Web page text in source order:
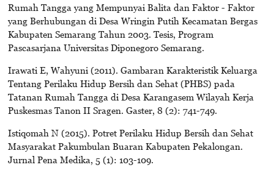
Rumah Tangga yang Mempunyai Balita dan Faktor - Faktor
yang Berhubungan di Desa Wringin Putih Kecamatan Bergas
Kabupaten Semarang Tahun 2003. Tesis, Program
Pascasarjana Universitas Diponegoro Semarang.
Irawati E, Wahyuni (2011). Gambaran Karakteristik Keluarga
Tentang Perilaku Hidup Bersih dan Sehat (PHBS) pada
Tatanan Rumah Tangga di Desa Karangasem Wilayah Kerja
Puskesmas Tanon II Sragen. Gaster, 8 (2): 741-749.
Istiqomah N (2015). Potret Perilaku Hidup Bersih dan Sehat
Masyarakat Pakumbulan Buaran Kabupaten Pekalongan.
Jurnal Pena Medika, 5 (1): 103-109.